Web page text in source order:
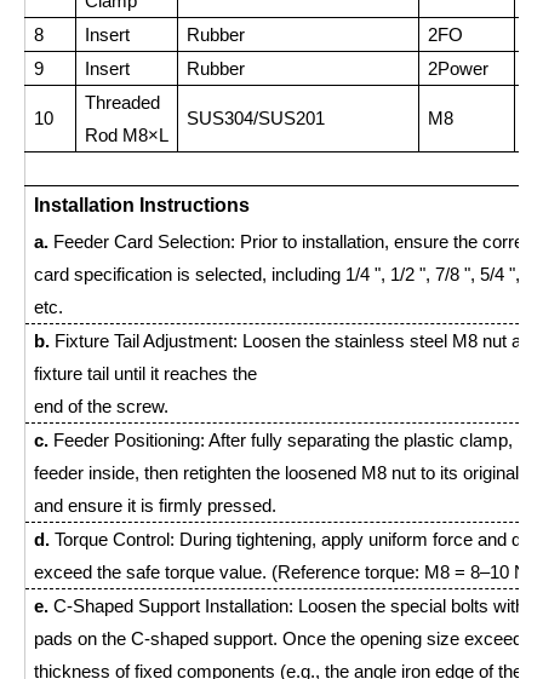
8 Insert Rubber 2FO
9
Insert Rubber 2Power
10
Threaded
Rod M8×L
SUS304/SUS201 M8
Installation Instructions
a. Feeder Card Selection: Prior to installation, ensure the correct
card specification is selected, including 1/4 ", 1/2 ", 7/8 ", 5/4 ",
etc.
b. Fixture Tail Adjustment: Loosen the stainless steel M8 nut at
fixture tail until it reaches the
end of the screw.
c. Feeder Positioning: After fully separating the plastic clamp,
feeder inside, then retighten the loosened M8 nut to its original
and ensure it is firmly pressed.
d. Torque Control: During tightening, apply uniform force and do
exceed the safe torque value. (Reference torque: M8 = 8–10
e. C-Shaped Support Installation: Loosen the special bolts with
pads on the C-shaped support. Once the opening size exceeds
thickness of fixed components (e.g., the angle iron edge of the